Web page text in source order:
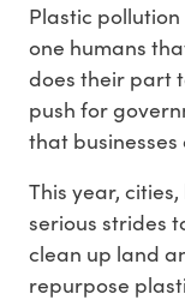
Plastic
one humans
does their part
push for
that
This year,
serious strides
clean up land
repurpose